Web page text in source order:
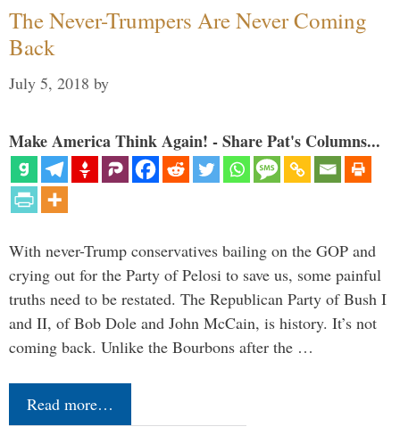
The Never-Trumpers Are Never Coming
Back
July 5, 2018 by
Make America Think Again! - Share Pat's Columns...
With never-Trump conservatives bailing on the GOP and
crying out for the Party of Pelosi to save us, some painful
truths need to be restated. The Republican Party of Bush I
and II, of Bob Dole and John McCain, is history. It’s not
coming back. Unlike the Bourbons after the …
Read more…